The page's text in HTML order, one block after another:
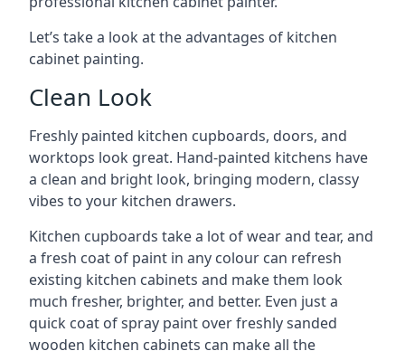
Let’s take a look at the advantages of kitchen
cabinet painting.
Clean Look
Freshly painted kitchen cupboards, doors, and
worktops look great. Hand-painted kitchens have
a clean and bright look, bringing modern, classy
vibes to your kitchen drawers.
Kitchen cupboards take a lot of wear and tear, and
a fresh coat of paint in any colour can refresh
existing kitchen cabinets and make them look
much fresher, brighter, and better. Even just a
quick coat of spray paint over freshly sanded
wooden kitchen cabinets can make all the